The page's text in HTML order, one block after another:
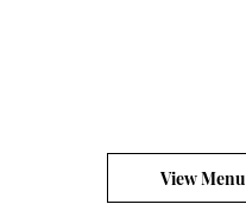
View Menu